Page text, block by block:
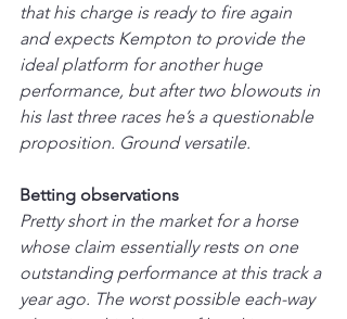
that his charge is ready to fire again
and expects Kempton to provide the
ideal platform for another huge
performance, but after two blowouts in
his last three races he’s a questionable
proposition. Ground versatile.
Betting observations
Pretty short in the market for a horse
whose claim essentially rests on one
outstanding performance at this track a
year ago. The worst possible each-way